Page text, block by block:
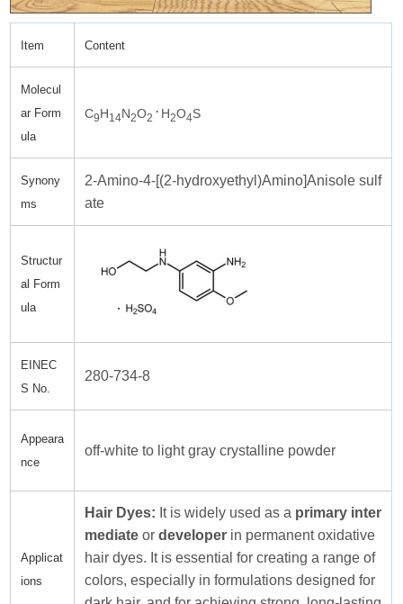
Item Content
Molecul
ar Form
ula
C9H14N2O2
. H2O4S
Synony
ms
2-Amino-4-[(2-hydroxyethyl)Amino]Anisole sulf
ate
Structur
al Form
ula
EINEC
S No.
280-734-8
Appeara
nce
off-white to light gray crystalline powder
Applicat
ions
Hair Dyes: It is widely used as a primary inter
mediate ordeveloper in permanent oxidative
hair dyes. It is essential for creating a range of
colors, especially in formulations designed for